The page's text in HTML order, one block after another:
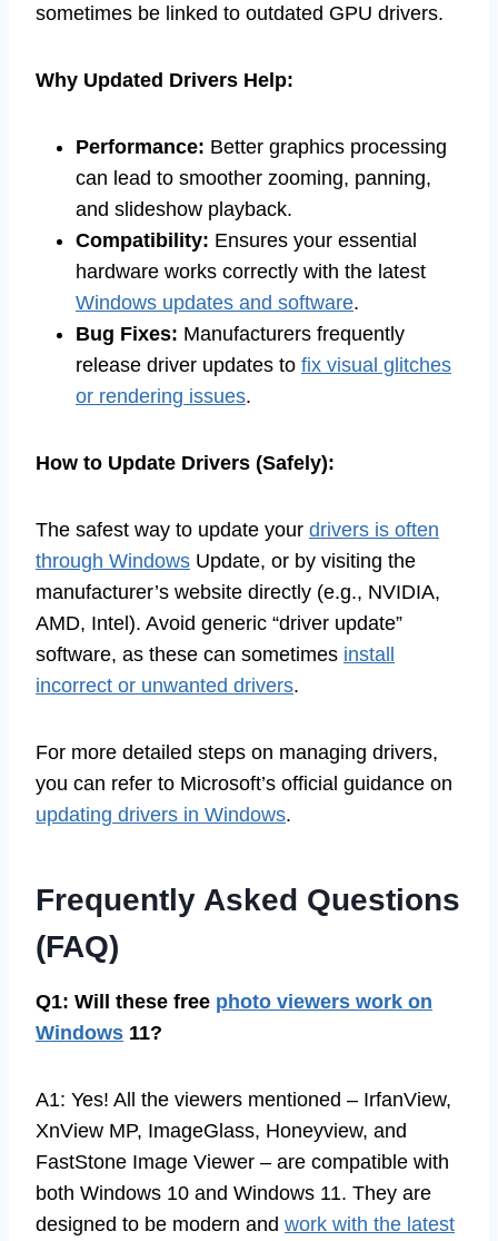
sometimes be linked to outdated GPU drivers.
Why Updated Drivers Help:
Performance: Better graphics processing
can lead to smoother zooming, panning,
and slideshow playback.
Compatibility: Ensures your essential
hardware works correctly with the latest
Windows updates and software.
Bug Fixes: Manufacturers frequently
release driver updates to fix visual glitches
or rendering issues.
How to Update Drivers (Safely):
The safest way to update your drivers is often
through Windows Update, or by visiting the
manufacturer’s website directly (e.g., NVIDIA,
AMD, Intel). Avoid generic “driver update”
software, as these can sometimes install
incorrect or unwanted drivers.
For more detailed steps on managing drivers,
you can refer to Microsoft’s official guidance on
updating drivers in Windows.
Frequently Asked Questions
(FAQ)
Q1: Will these free photo viewers work on
Windows 11?
A1: Yes! All the viewers mentioned – IrfanView,
XnView MP, ImageGlass, Honeyview, and
FastStone Image Viewer – are compatible with
both Windows 10 and Windows 11. They are
designed to be modern and work with the latest